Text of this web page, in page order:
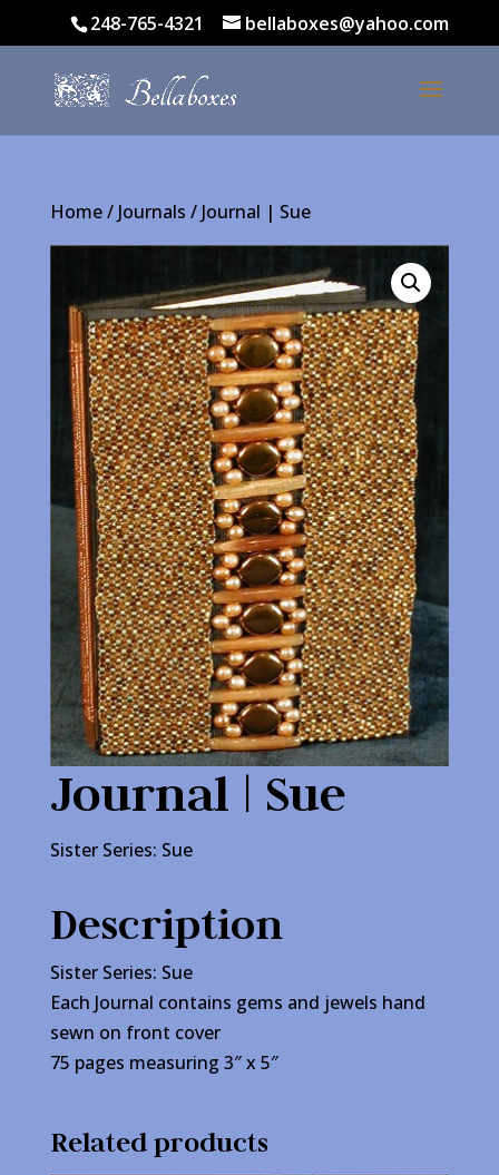
248-765-4321 bellaboxes@yahoo.com
Home/ Journals / Journal | Sue
Journal | Sue
Sister Series: Sue
Description
Sister Series: Sue
Each Journal contains gems and jewels hand
sewn on front cover
75 pages measuring 3″ x 5″
Related products